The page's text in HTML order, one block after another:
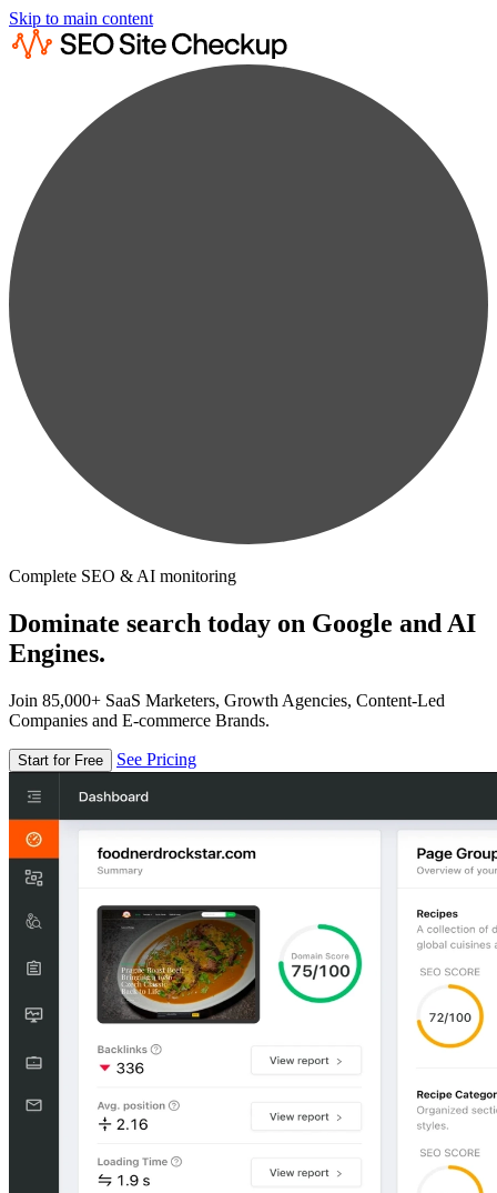
Skip to main content
Complete SEO & AI monitoring
Dominate search today on Google and AI
Engines.
Join 85,000+ SaaS Marketers, Growth Agencies, Content-Led
Companies and E-commerce Brands.
Start for Free See Pricing